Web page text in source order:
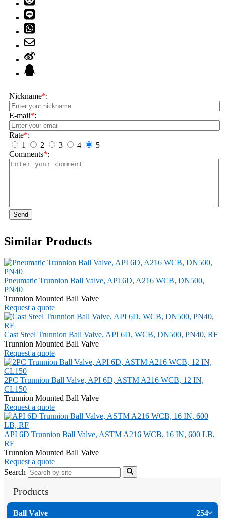
Nickname*:
E-mail*:
Rate*:
1
2 3 4
5
Comments*:
Send
Similar Products
Pneumatic Trunnion Ball Valve, API 6D, A216 WCB, DN500,
PN40
Trunnion Mounted Ball Valve
Request a quote
Cast Steel Trunnion Ball Valve, API 6D, WCB, DN500, PN40, RF
Trunnion Mounted Ball Valve
Request a quote
2PC Trunnion Ball Valve, API 6D, ASTM A216 WCB, 12 IN,
CL150
Trunnion Mounted Ball Valve
Request a quote
API 6D Trunnion Ball Valve, ASTM A216 WCB, 16 IN, 600 LB,
RF
Trunnion Mounted Ball Valve
Request a quote
Search
Products
Ball Valve 254